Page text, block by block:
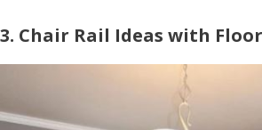
3. Chair Rail Ideas with